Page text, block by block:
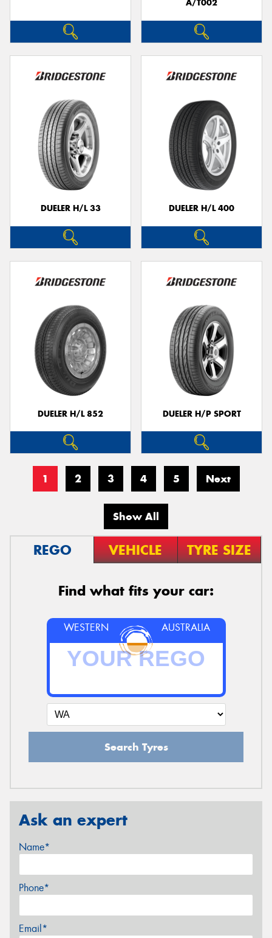
A/T002
DUELER H/L 33 DUELER H/L 400
DUELER H/L 852 DUELER H/P SPORT
1 2 3 4 5 Next
Show All
REGO VEHICLE TYRE SIZE
Find what fits your car:
WESTERN AUSTRALIA
Search Tyres
Ask an expert
Name*
Phone*
Email*